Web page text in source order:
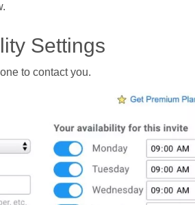
Settings
to contact you.